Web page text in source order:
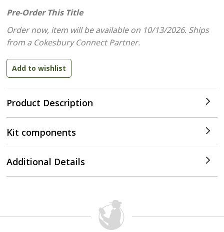
Product Description
Pre-Order This Title
Order now, item will be available on 10/13/2026. Ships
from a Cokesbury Connect Partner.
Kit components
Additional Details